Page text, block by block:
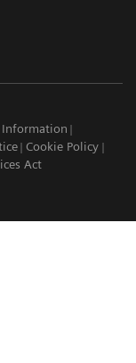
Information
Cookie Policy
Act